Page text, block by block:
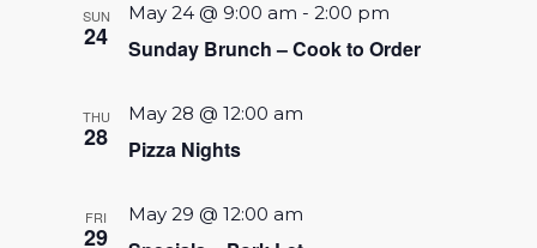
SUN
24 Sunday Brunch – Cook to Order
May 24 @ 9:00 am -2:00 pm
THU
28 Pizza Nights
May 28 @ 12:00 am
FRI
29
May 29 @ 12:00 am